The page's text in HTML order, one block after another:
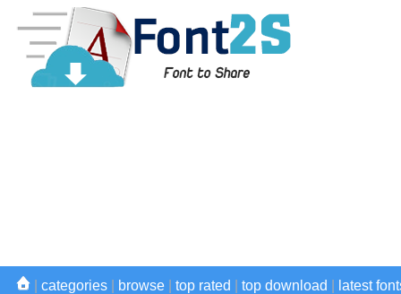
categories browse top rated top download latest